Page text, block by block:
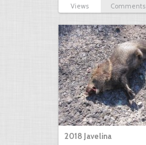
Views
Comments
2018 Javelina